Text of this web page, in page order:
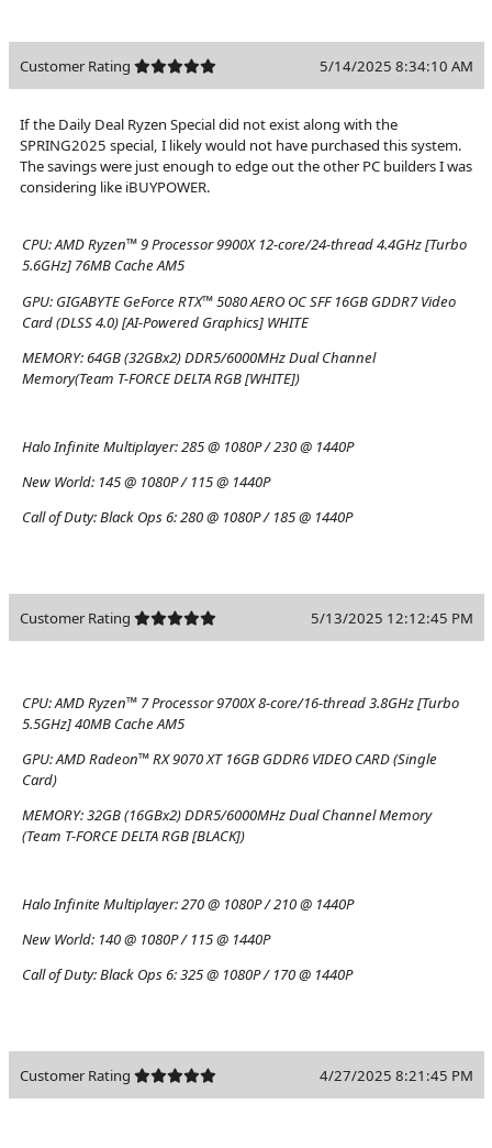
Customer Rating 5/14/2025 8:34:10 AM
If the Daily Deal Ryzen Special did not exist along with the
SPRING2025 special, I likely would not have purchased this system.
The savings were just enough to edge out the other PC builders I was
considering like iBUYPOWER.
CPU:AMD Ryzen™ 9 Processor 9900X 12-core/24-thread 4.4GHz [Turbo
5.6GHz] 76MB Cache AM5
GPU: GIGABYTE GeForce RTX™ 5080 AERO OC SFF 16GB GDDR7 Video
Card (DLSS 4.0) [AI-Powered Graphics] WHITE
MEMORY:64GB (32GBx2) DDR5/6000MHz Dual Channel
Memory(Team T-FORCE DELTA RGB [WHITE])
Halo Infinite Multiplayer:285 @ 1080P / 230 @ 1440P
New World: 145 @ 1080P / 115 @ 1440P
Call of Duty: Black Ops 6:280 @ 1080P / 185 @ 1440P
Customer Rating 5/13/2025 12:12:45 PM
CPU:AMD Ryzen™ 7 Processor 9700X 8-core/16-thread 3.8GHz [Turbo
5.5GHz] 40MB Cache AM5
GPU:AMD Radeon™ RX 9070 XT 16GB GDDR6 VIDEO CARD (Single
Card)
MEMORY:32GB (16GBx2) DDR5/6000MHz Dual Channel Memory
(Team T-FORCE DELTA RGB [BLACK])
Halo Infinite Multiplayer:270 @ 1080P / 210 @ 1440P
New World: 140 @ 1080P / 115 @ 1440P
Call of Duty: Black Ops 6:325 @ 1080P / 170 @ 1440P
Customer Rating 4/27/2025 8:21:45 PM